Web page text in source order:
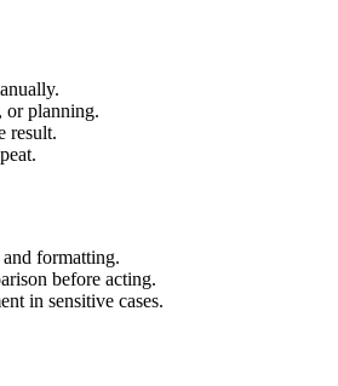
or planning.
result.
formatting.
before acting.
in sensitive cases.